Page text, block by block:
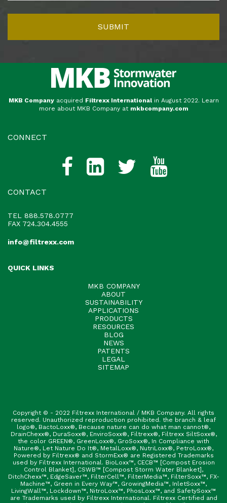
MKB Companyacquired Filtrexx International in August 2022. Learn
more about MKB Company at mkbcompany.com
CONNECT
CONTACT
TEL
888.578.0777
FAX 724.304.4555
info@filtrexx.com
QUICK LINKS
MKB COMPANY
ABOUT
SUSTAINABILITY
APPLICATIONS
PRODUCTS
RESOURCES
BLOG
NEWS
PATENTS
LEGAL
SITEMAP
Copyright © - 2022 Filtrexx International / MKB Company. All rights
reserved. Unauthorized reproduction prohibited. the branch & leaf
logo®, BactoLoxx®, Because nature can do what man cannot®,
DrainChexx®, DuraSoxx®, EnviroSoxx®, Filtrexx®, Filtrexx SiltSoxx®,
the color GREEN®, GreenLoxx®, GroSoxx®, In Compliance with
Nature®, Let Nature Do It®, MetalLoxx®, NutriLoxx®, PetroLoxx®,
Powered by Filtrexx® and StormExx® are Registered Trademarks
used by Filtrexx International. BioLoxx™, CECB™ [Compost Erosion
Control Blanket], CSWB™ [Compost Storm Water Blanket],
DitchChexx™, EdgeSaver™, FilterCell™, FilterMedia™, FilterSoxx™, FX-
Machine™, Green in Every Way™, GrowingMedia™, InletSoxx™,
LivingWall™, Lockdown™, NitroLoxx™, PhosLoxx™, and SafetySoxx™
are Trademarks used by Filtrexx International. Filtrexx Certified and